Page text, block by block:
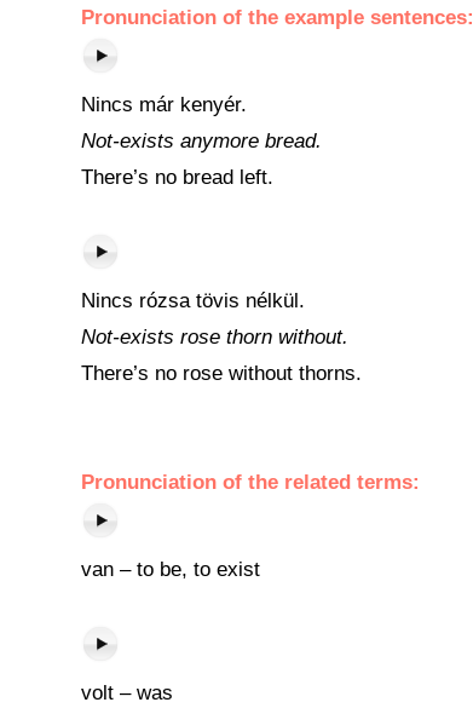
Pronunciation of the example sentences:
Nincs már kenyér.
Not-exists anymore bread.
There’s no bread left.
Nincs rózsa tövis nélkül.
Not-exists rose thorn without.
There’s no rose without thorns.
Pronunciation of the related terms:
van – to be, to exist
volt – was